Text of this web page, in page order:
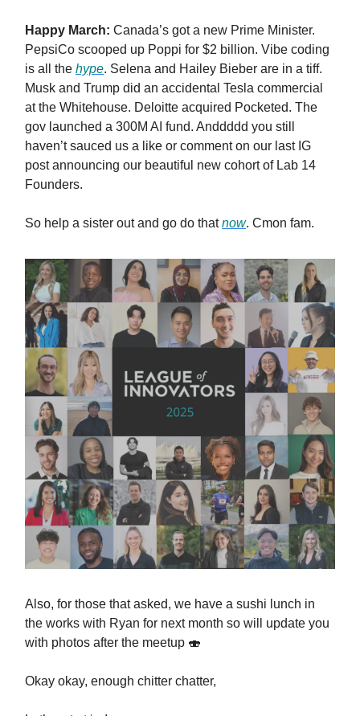
Happy March: Canada’s got a new Prime Minister.
PepsiCo scooped up Poppi for $2 billion. Vibe coding
is all the hype. Selena and Hailey Bieber are in a tiff.
Musk and Trump did an accidental Tesla commercial
at the Whitehouse. Deloitte acquired Pocketed. The
gov launched a 300M AI fund. Anddddd you still
haven’t sauced us a like or comment on our last IG
post announcing our beautiful new cohort of Lab 14
Founders.
So help a sister out and go do thatnow. Cmon fam.
Also, for those that asked, we have a sushi lunch in
the works with Ryan for next month so will update you
with photos after the meetup 🍣
Okay okay, enough chitter chatter,